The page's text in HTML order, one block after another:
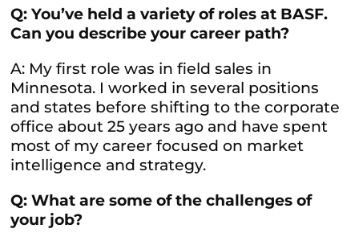
Q: You’ve held a variety of roles at BASF.
Can you describe your career path?
A: My first role was in field sales in
Minnesota. I worked in several positions
and states before shifting to the corporate
office about 25 years ago and have spent
most of my career focused on market
intelligence and strategy.
Q: What are some of the challenges of
your job?